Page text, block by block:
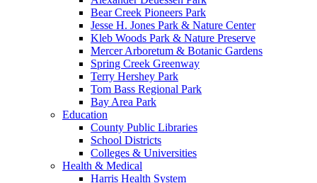
Bear Creek Pioneers Park
Jesse H. Jones Park & Nature Center
Kleb Woods Park & Nature Preserve
Mercer Arboretum & Botanic Gardens
Spring Creek Greenway
Terry Hershey Park
Tom Bass Regional Park
Bay Area Park
Education
County Public Libraries
School Districts
Colleges & Universities
Health & Medical
Harris Health System